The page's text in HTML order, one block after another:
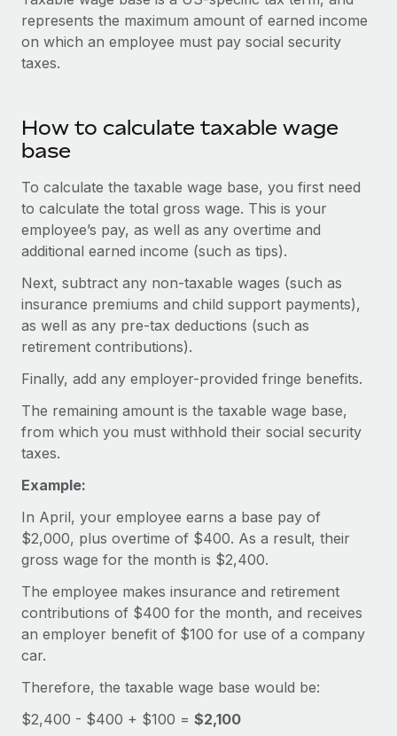
Onboard and manage contractors globally
PEO
INFRASTRUCTURE
Remote Embedded
Platform
Built-in core HR functions for your team
Connect any AI tool to Remote using our MCP
Integrations
Streamline processes with essential business tools
SERVICES
Ask an expert
Get expert help on global HR & compliance
Background checks
Simplify your candidate screening processes
Compliance watchtower
Device management
Provision and track IT devices globally
Entity setup
Establish compliant entities fast
GROWTH STAGE
companies
Mid-market
Expand teams with tailored HR solutions
Enterprise
Global HR for large businesses
PARTNER WITH US
Strategic technology partners
Flexibly embed global HR into your platform
Become a partner
Explore partnership opportunities with us
Remote Build
Coming soon
CASE STUDIES
How AI pioneer Weaviate grew its workforce
Weaviate at a glance Weaviate create open source, AI-first
infrastructure. It's mission is to bring...
Learn More
Remote Embedded x BambooHR: From local to
Contractor payout calculator
Explore currency options and payout speeds for global
Case studies
HR Glossary
Checklists & Templates
Job Description Library
Webinars
Salary & Talent Insights
See all resources
BLOG
Global Payroll
EOR & PEO
Nederlands
Deutsch
Español
Italiano
Português (Portugal)
日本語
한국어
中文（简体）
Login
represents the maximum amount of earned income
on which an employee must pay social security
taxes.
How to calculate taxable wage
base
To calculate the taxable wage base, you first need
to calculate the total gross wage. This is your
employee’s pay, as well as any overtime and
additional earned income (such as tips).
Next, subtract any non-taxable wages (such as
insurance premiums and child support payments),
as well as any pre-tax deductions (such as
retirement contributions).
Finally, add any employer-provided fringe benefits.
The remaining amount is the taxable wage base,
from which you must withhold their social security
taxes.
Example:
In April, your employee earns a base pay of
$2,000, plus overtime of $400. As a result, their
gross wage for the month is $2,400.
The employee makes insurance and retirement
contributions of $400 for the month, and receives
an employer benefit of $100 for use of a company
car.
Therefore, the taxable wage base would be:
$2,400 - $400 + $100 = $2,100